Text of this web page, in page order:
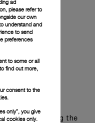
compromising the
ad
please refer to
our own
understand and
to send
preferences
to some or all
find out more,
consent to the
only”, you give
cookies only.